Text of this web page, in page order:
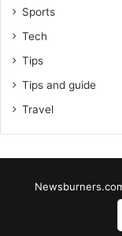
Sports
Tech
Tips
Tips and guide
Travel